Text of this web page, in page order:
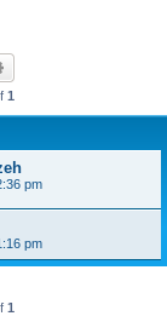
1
pm
pm
1